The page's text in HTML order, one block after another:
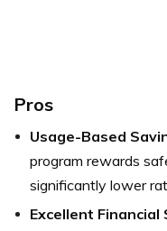
Pros
Usage-Based
program rewards
significantly lower
Excellent Financial